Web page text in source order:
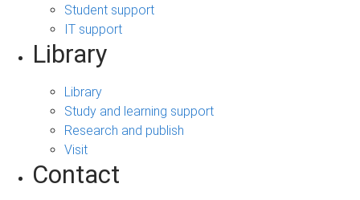
Student support
IT support
Library
Library
Study and learning support
Research and publish
Visit
Contact